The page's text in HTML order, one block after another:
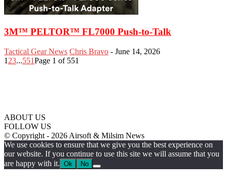
3M™ PELTOR™ FL7000 Push-to-Talk
Tactical Gear News Chris Bravo - June 14, 2026
1 23...551Page 1 of 551
ABOUT US
FOLLOW US
© Copyright - 2026 Airsoft & Milsim News
We use cookies to ensure that we give you the best experience on
our website. If you continue to use this site we will assume that you
are happy with it. Ok No